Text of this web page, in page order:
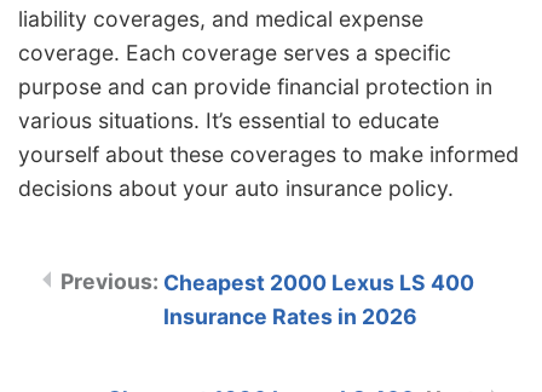
liability coverages, and medical expense
coverage. Each coverage serves a specific
purpose and can provide financial protection in
various situations. It’s essential to educate
yourself about these coverages to make informed
decisions about your auto insurance policy.
Cheapest 2000 Lexus LS 400
Insurance Rates in 2026